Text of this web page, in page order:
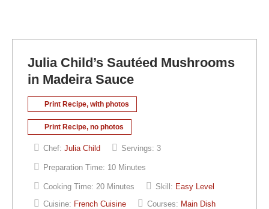
Julia Child’s Sautéed Mushrooms
in Madeira Sauce
Print Recipe, with photos
Print Recipe, no photos
Chef: Julia Child Servings: 3
Preparation Time: 10 Minutes
Cooking Time: 20 Minutes Skill: Easy Level
Cuisine: French Cuisine Courses: Main Dish